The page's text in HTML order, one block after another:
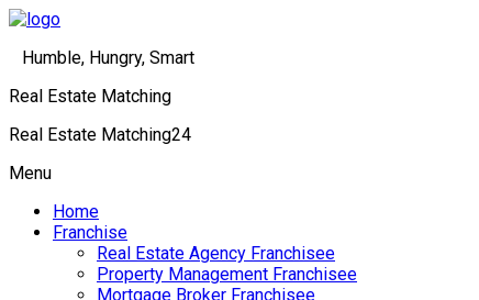
Humble, Hungry, Smart
Real Estate Matching
Real Estate Matching24
Menu
Home
Franchise
Real Estate Agency Franchisee
Property Management Franchisee
Mortgage Broker Franchisee